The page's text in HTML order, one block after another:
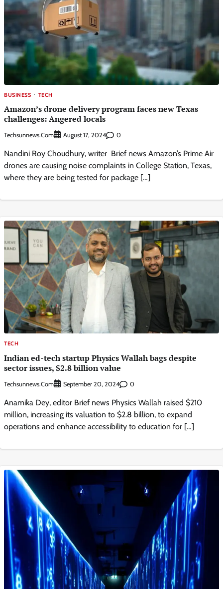
BUSINESS TECH
Amazon’s drone delivery program faces new Texas
challenges: Angered locals
Techsunnews.com August 17, 2024 0
Nandini Roy Choudhury, writer Brief news Amazon’s Prime Air
drones are causing noise complaints in College Station, Texas,
where they are being tested for package […]
TECH
Indian ed-tech startup Physics Wallah bags despite
sector issues, $2.8 billion value
Techsunnews.com September 20, 2024 0
Anamika Dey, editor Brief news Physics Wallah raised $210
million, increasing its valuation to $2.8 billion, to expand
operations and enhance accessibility to education for […]